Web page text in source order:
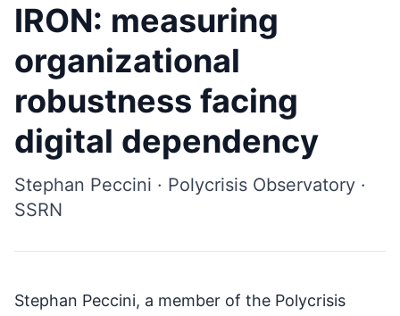
IRON: measuring
organizational
robustness facing
digital dependency
Stephan Peccini · Polycrisis Observatory ·
SSRN
Stephan Peccini, a member of the Polycrisis